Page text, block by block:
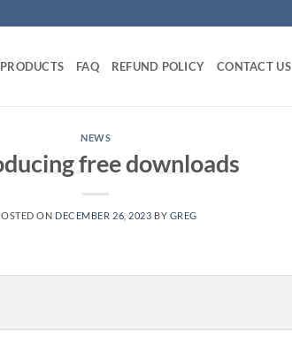
PRODUCTS FAQ REFUND POLICY CONTACT US
NEWS
free downloads
ON DECEMBER 26, 2023 BY GREG